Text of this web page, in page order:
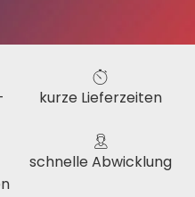
kurze Lieferzeiten
schnelle Abwicklung